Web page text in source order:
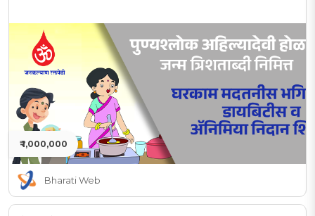
₹ 1,000,000
Bharati Web